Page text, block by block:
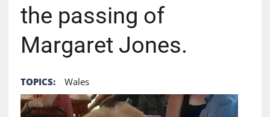
the passing of
Margaret Jones.
TOPICS: Wales